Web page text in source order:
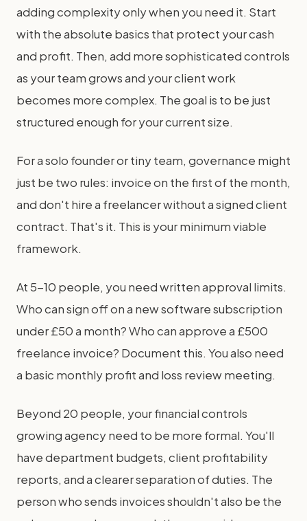
adding complexity only when you need it. Start
with the absolute basics that protect your cash
and profit. Then, add more sophisticated controls
as your team grows and your client work
becomes more complex. The goal is to be just
structured enough for your current size.
For a solo founder or tiny team, governance might
just be two rules: invoice on the first of the month,
and don't hire a freelancer without a signed client
contract. That's it. This is your minimum viable
framework.
At 5-10 people, you need written approval limits.
Who can sign off on a new software subscription
under £50 a month? Who can approve a £500
freelance invoice? Document this. You also need
a basic monthly profit and loss review meeting.
Beyond 20 people, your financial controls
growing agency need to be more formal. You'll
have department budgets, client profitability
reports, and a clearer separation of duties. The
person who sends invoices shouldn't also be the